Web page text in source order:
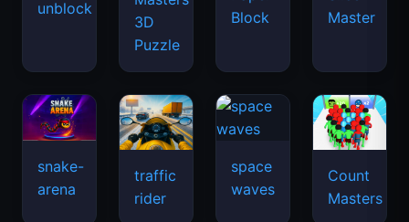
unblock
3D
Puzzle
Block
Master
snake-
arena
traffic
rider
space
waves
Count
Masters